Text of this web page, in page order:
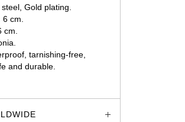
Gold plating.
cm.
cm.
tarnishing-free,
and durable.